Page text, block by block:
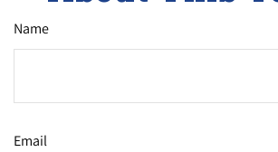
Name
Email